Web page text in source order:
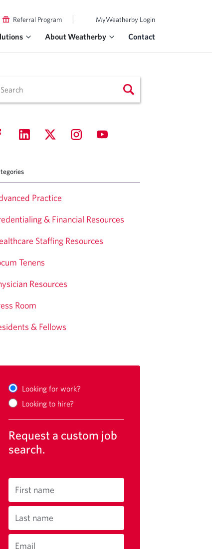
Referral Program | MyWeatherby Login
About Weatherby Contact
Practice
& Financial Resources
Staffing Resources
Tenens
Resources
Room
& Fellows
Looking for work?
Looking to hire?
Request a custom job
search.
First name
Last name
Email